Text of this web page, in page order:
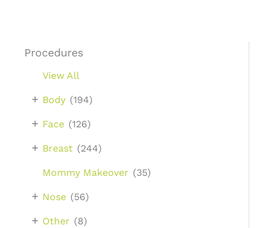
Procedures
View All
Body (194)
+
Face (126)
+
Breast (244)
+
Mommy Makeover (35)
Nose (56)
+
Other (8)
+